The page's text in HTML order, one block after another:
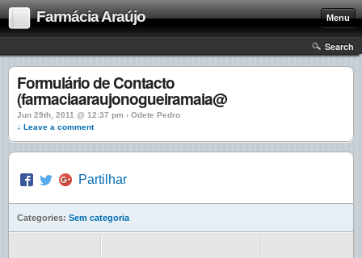
Farmácia Araújo Menu
Search
Formulário de Contacto
(farmaciaaraujonogueiramaia@
Jun 29th, 2011 @ 12:37 pm › Odete Pedro
↓ Leave a comment
Partilhar
Categories: Sem categoria